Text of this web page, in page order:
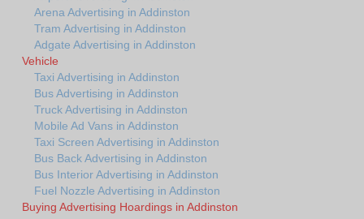
Arena Advertising in Addinston
Tram Advertising in Addinston
Adgate Advertising in Addinston
Vehicle
Taxi Advertising in Addinston
Bus Advertising in Addinston
Truck Advertising in Addinston
Mobile Ad Vans in Addinston
Taxi Screen Advertising in Addinston
Bus Back Advertising in Addinston
Bus Interior Advertising in Addinston
Fuel Nozzle Advertising in Addinston
Buying Advertising Hoardings in Addinston